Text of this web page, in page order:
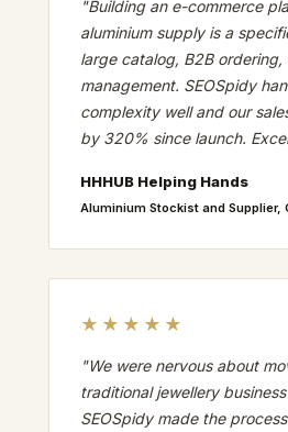
"Building an e-commerce
aluminium supply is a
large catalog, B2B ordering,
management. SEOSpidy
complexity well and our
by 320% since launch.
HHHUB Helping Hands
Aluminium Stockist and Supplier,
★★★★★
"We were nervous about
traditional jewellery
SEOSpidy made the